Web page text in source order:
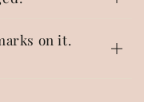
on it.